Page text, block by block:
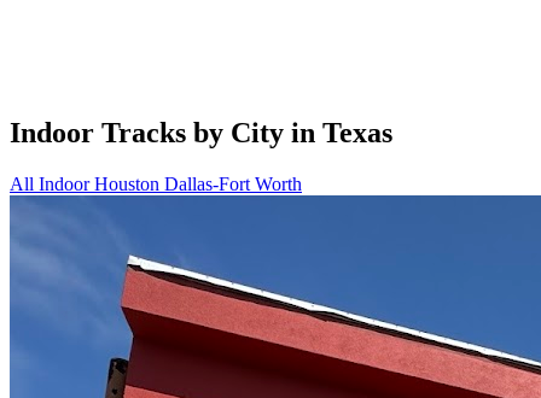
Indoor Tracks by City in Texas
All IndoorHouston Dallas-Fort Worth